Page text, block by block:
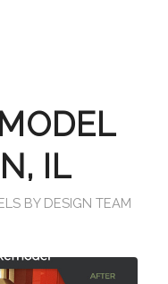
IL
BY DESIGN TEAM